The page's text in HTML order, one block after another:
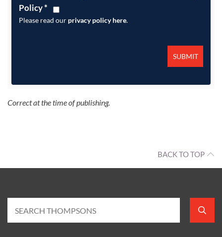
Policy*
Please read our privacy policy here.
Correct at the time of publishing.
BACK TO TOP